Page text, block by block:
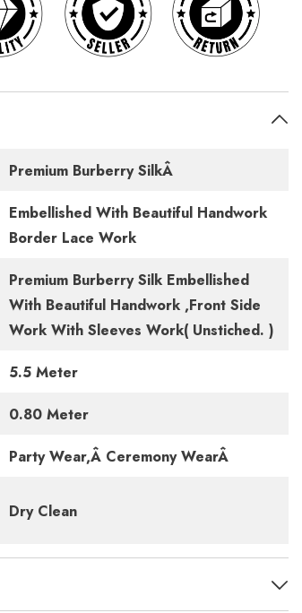
Premium Burberry SilkÂ
Embellished With Beautiful Handwork
Border Lace Work
Premium Burberry Silk Embellished
With Beautiful Handwork ,Front Side
Work With Sleeves Work( Unstiched. )
5.5 Meter
0.80 Meter
Party Wear,Â Ceremony WearÂ
Dry Clean